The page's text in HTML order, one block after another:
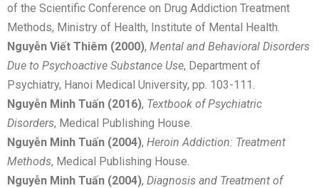
of the Scientific Conference on Drug Addiction Treatment
Methods, Ministry of Health, Institute of Mental Health.
Nguyễn Viết Thiêm (2000), Mental and Behavioral Disorders
Due to Psychoactive Substance Use, Department of
Psychiatry, Hanoi Medical University, pp. 103-111.
Nguyễn Minh Tuấn (2016), Textbook of Psychiatric
Disorders, Medical Publishing House.
Nguyễn Minh Tuấn (2004), Heroin Addiction: Treatment
Methods, Medical Publishing House.
Nguyễn Minh Tuấn (2004), Diagnosis and Treatment of